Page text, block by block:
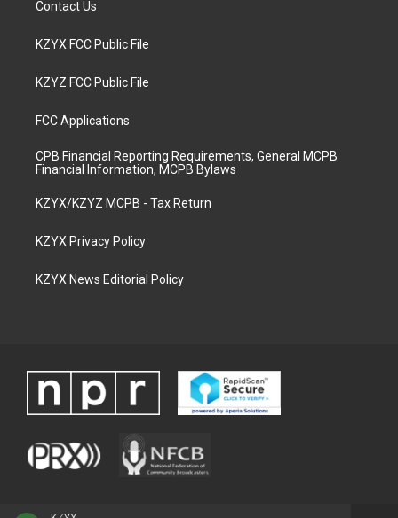
Contact Us
KZYX FCC Public File
KZYZ FCC Public File
FCC Applications
CPB Financial Reporting Requirements, General MCPB
Financial Information, MCPB Bylaws
KZYX/KZYZ MCPB - Tax Return
KZYX Privacy Policy
KZYX News Editorial Policy